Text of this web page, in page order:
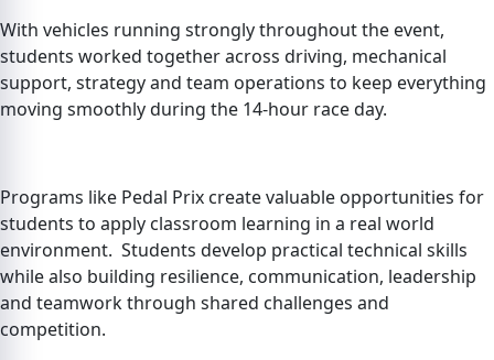
With vehicles running strongly throughout the event,
students worked together across driving, mechanical
support, strategy and team operations to keep everything
moving smoothly during the 14-hour race day.
Programs like Pedal Prix create valuable opportunities for
students to apply classroom learning in a real world
environment. Students develop practical technical skills
while also building resilience, communication, leadership
and teamwork through shared challenges and
competition.